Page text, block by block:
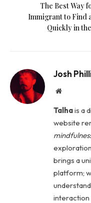
The Best Way
Immigrant to Find
Quickly in the
Josh
Website
Talhais a
website
brings a
platform;
interaction